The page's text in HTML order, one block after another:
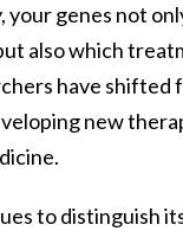
your genes not
also which
have
new
to distinguish